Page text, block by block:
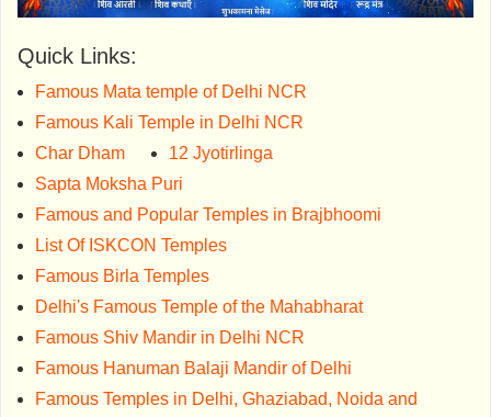
Quick Links:
Famous Mata temple of Delhi NCR
Famous Kali Temple in Delhi NCR
Char Dham
12 Jyotirlinga
Sapta Moksha Puri
Famous and Popular Temples in Brajbhoomi
List Of ISKCON Temples
Famous Birla Temples
Delhi's Famous Temple of the Mahabharat
Famous Shiv Mandir in Delhi NCR
Famous Hanuman Balaji Mandir of Delhi
Famous Temples in Delhi, Ghaziabad, Noida and